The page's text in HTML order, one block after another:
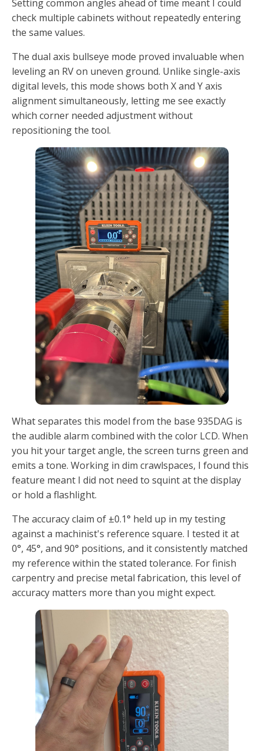
Setting common angles ahead of time meant I could
check multiple cabinets without repeatedly entering
the same values.
The dual axis bullseye mode proved invaluable when
leveling an RV on uneven ground. Unlike single-axis
digital levels, this mode shows both X and Y axis
alignment simultaneously, letting me see exactly
which corner needed adjustment without
repositioning the tool.
What separates this model from the base 935DAG is
the audible alarm combined with the color LCD. When
you hit your target angle, the screen turns green and
emits a tone. Working in dim crawlspaces, I found this
feature meant I did not need to squint at the display
or hold a flashlight.
The accuracy claim of ±0.1° held up in my testing
against a machinist's reference square. I tested it at
0°, 45°, and 90° positions, and it consistently matched
my reference within the stated tolerance. For finish
carpentry and precise metal fabrication, this level of
accuracy matters more than you might expect.